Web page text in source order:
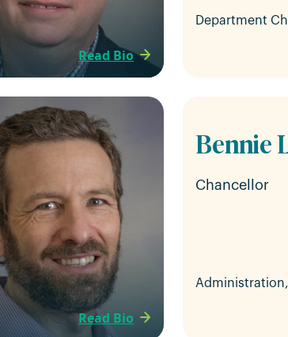
Read Bio
Department
Read Bio
Bennie
Chancellor